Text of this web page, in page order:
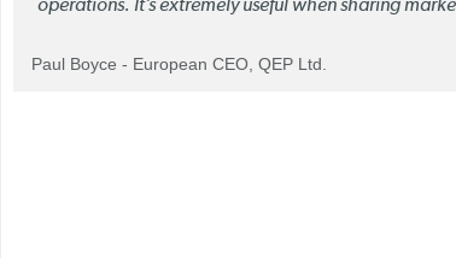
Paul Boyce - European CEO, QEP Ltd.